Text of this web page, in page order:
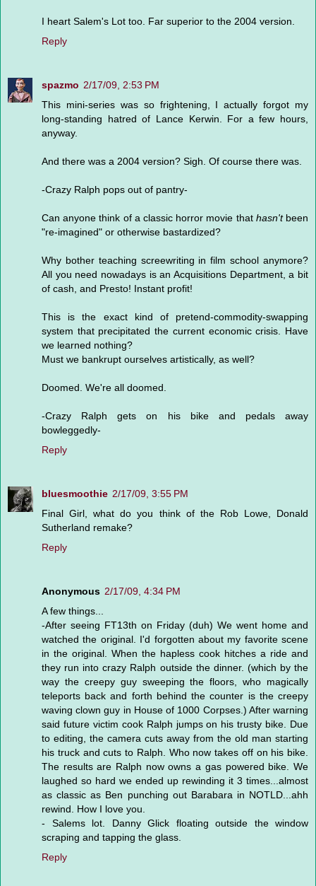
I heart Salem's Lot too. Far superior to the 2004 version.
Reply
spazmo 2/17/09, 2:53 PM
This mini-series was so frightening, I actually forgot my
long-standing hatred of Lance Kerwin. For a few hours,
anyway.
And there was a 2004 version? Sigh. Of course there was.
-Crazy Ralph pops out of pantry-
Can anyone think of a classic horror movie that hasn'tbeen
"re-imagined" or otherwise bastardized?
Why bother teaching screewriting in film school anymore?
All you need nowadays is an Acquisitions Department, a bit
of cash, and Presto! Instant profit!
This is the exact kind of pretend-commodity-swapping
system that precipitated the current economic crisis. Have
we learned nothing?
Must we bankrupt ourselves artistically, as well?
Doomed. We're all doomed.
-Crazy Ralph gets on his bike and pedals away
bowleggedly-
Reply
bluesmoothie 2/17/09, 3:55 PM
Final Girl, what do you think of the Rob Lowe, Donald
Sutherland remake?
Reply
Anonymous 2/17/09, 4:34 PM
A few things...
-After seeing FT13th on Friday (duh) We went home and
watched the original. I'd forgotten about my favorite scene
in the original. When the hapless cook hitches a ride and
they run into crazy Ralph outside the dinner. (which by the
way the creepy guy sweeping the floors, who magically
teleports back and forth behind the counter is the creepy
waving clown guy in House of 1000 Corpses.) After warning
said future victim cook Ralph jumps on his trusty bike. Due
to editing, the camera cuts away from the old man starting
his truck and cuts to Ralph. Who now takes off on his bike.
The results are Ralph now owns a gas powered bike. We
laughed so hard we ended up rewinding it 3 times...almost
as classic as Ben punching out Barabara in NOTLD...ahh
rewind. How I love you.
- Salems lot. Danny Glick floating outside the window
scraping and tapping the glass.
Reply